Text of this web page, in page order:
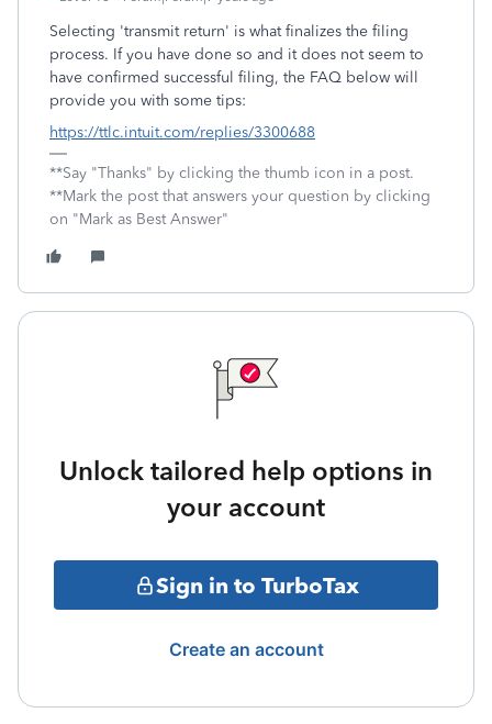
Selecting 'transmit return' is what finalizes the filing
process. If you have done so and it does not seem to
have confirmed successful filing, the FAQ below will
provide you with some tips:
https://ttlc.intuit.com/replies/3300688
**Say "Thanks" by clicking the thumb icon in a post.
**Mark the post that answers your question by clicking
on "Mark as Best Answer"
Unlock tailored help options in
your account
Sign in to TurboTax
Create an account